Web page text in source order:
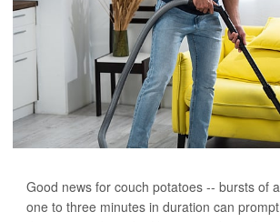
Good news for couch potatoes -- bursts of
one to three minutes in duration can